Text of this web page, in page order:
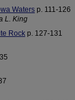
Waters p. 111-126
L. King
Rock p. 127-131